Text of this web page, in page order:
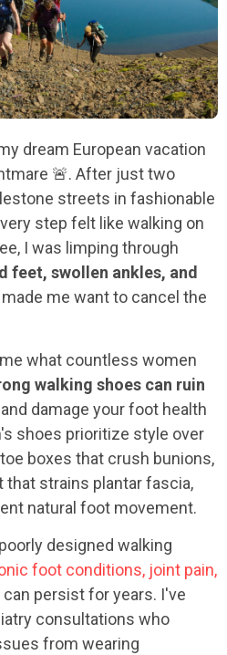
dream European vacation
🚨. After just two
streets in fashionable
step felt like walking on
I was limping through
feet, swollen ankles, and
me want to cancel the
what countless women
walking shoes can ruin
and damage your foot health
shoes prioritize style over
boxes that crush bunions,
that strains plantar fascia,
natural foot movement.
designed walking
foot conditions, joint pain,
persist for years. I've
consultations who
from wearing